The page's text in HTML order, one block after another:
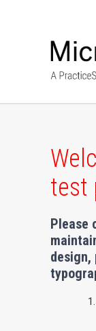
test
Please